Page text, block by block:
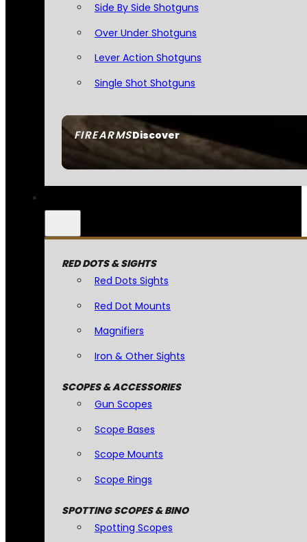
FIREARMSDiscover
Side By Side Shotguns
Over Under Shotguns
Lever Action Shotguns
Single Shot Shotguns
RED DOTS & SIGHTS
Red Dots Sights
Red Dot Mounts
Magnifiers
Iron & Other Sights
SCOPES & ACCESSORIES
Gun Scopes
Scope Bases
Scope Mounts
Scope Rings
SPOTTING SCOPES & BINO
Spotting Scopes